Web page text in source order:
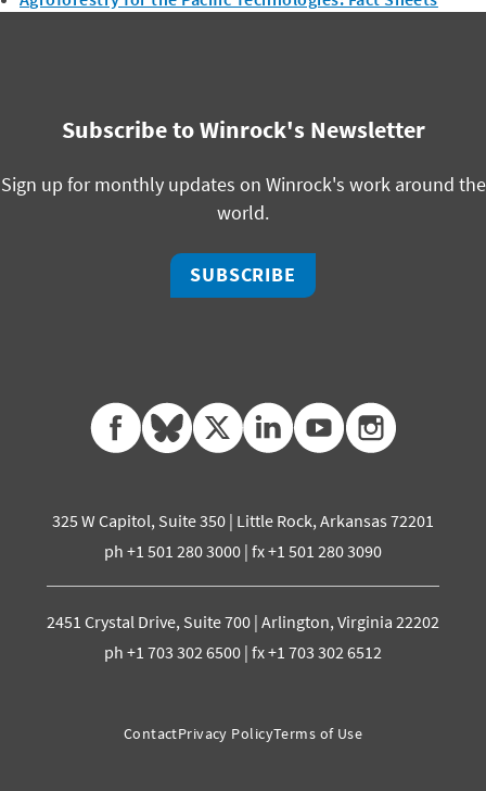
Subscribe to Winrock's Newsletter
Sign up for monthly updates on Winrock's work around the
world.
SUBSCRIBE
facebookblueskytwitter linkedinyoutubeinstagram
325 W Capitol, Suite 350 | Little Rock, Arkansas 72201
ph +1 501 280 3000 | fx +1 501 280 3090
2451 Crystal Drive, Suite 700 | Arlington, Virginia 22202
ph +1 703 302 6500 | fx +1 703 302 6512
ContactPrivacy PolicyTerms of Use